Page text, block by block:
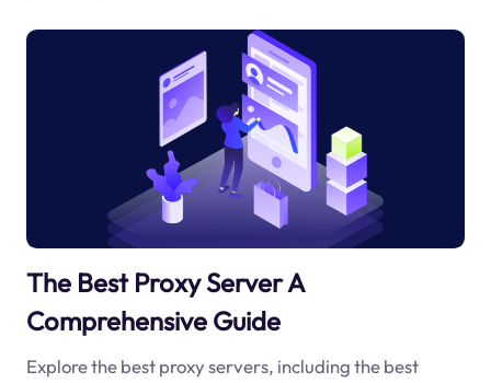
The Best Proxy Server A
Comprehensive Guide
Explore the best proxy servers, including the best